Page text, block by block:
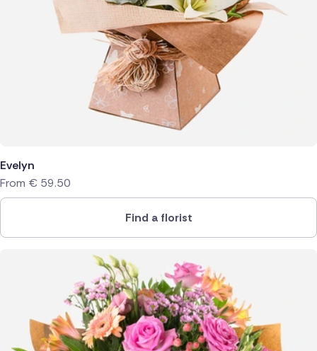
Evelyn
From € 59.50
Find a florist